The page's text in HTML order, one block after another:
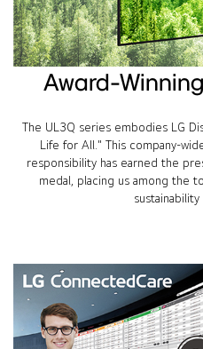
Award-
The UL3Q series embodies LG
Life for All." This company-
responsibility has earned the
medal, placing us among the